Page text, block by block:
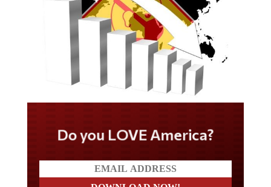
Do you LOVE America?